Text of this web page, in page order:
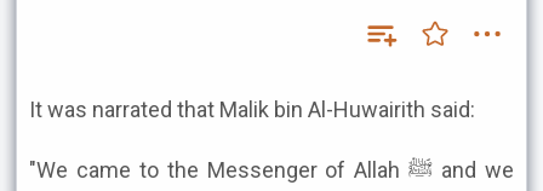
It was narrated that Malik bin Al-Huwairith said:
"We came to the Messenger of Allah ﷺ and we